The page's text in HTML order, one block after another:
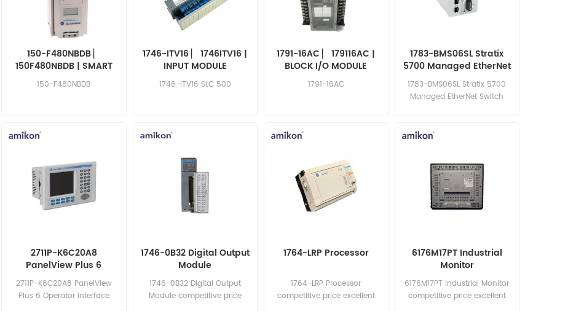
150-F480NBDB ▏
150F480NBDB | SMART
MOTOR CONTROLLER
150-F480NBDB
1746-ITV16 ▏ 1746ITV16 |
INPUT MODULE
1746-ITV16 SLC 500
1791-16AC ▏ 179116AC |
BLOCK I/O MODULE
1791-16AC
1783-BMS06SL Stratix
5700 Managed EtherNet
Switch
1783-BMS06SL Stratix 5700
Managed EtherNet Switch
Email: sales15@amikon.cn
2711P-K6C20A8
PanelView Plus 6
Operator interface
terminal
2711P-K6C20A8 PanelView
Plus 6 Operator interface
1746-0B32 Digital Output
Module
1746-0B32 Digital Output
Module competitive price
1764-LRP Processor
1764-LRP Processor
competitive price excellent
6176M17PT Industrial
Monitor
6176M17PT Industrial Monitor
competitive price excellent